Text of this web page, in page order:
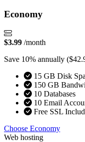
Economy
$3.99 /month
Save 10% annually
15 GB Disk
150 GB
10 Databases
10 Email
Free SSL
Choose Economy
Web hosting